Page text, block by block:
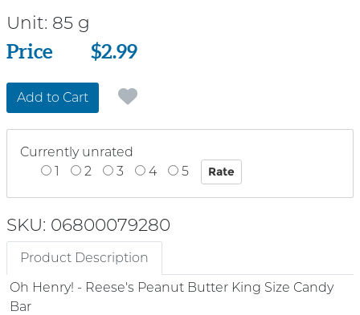
Unit: 85 g
Price
Price $2.99
Add to Cart
Currently unrated
1
2 3 4 5
SKU: 06800079280
Product Description
Oh Henry! - Reese's Peanut Butter King Size Candy
Bar